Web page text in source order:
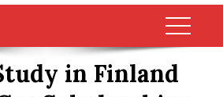
in Finland